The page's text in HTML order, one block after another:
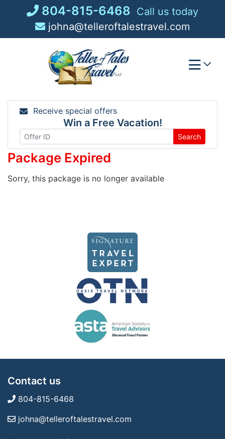
804-815-6468 Call us today
johna@telleroftalestravel.com
Receive special offers
Win a Free Vacation!
Search
Package Expired
Sorry, this package is no longer available
Contact us
804-815-6468
johna@telleroftalestravel.com